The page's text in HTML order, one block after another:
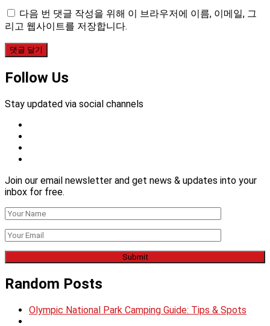
다음 번 댓글 작성을 위해 이 브라우저에 이름, 이메일, 그
리고 웹사이트를 저장합니다.
Follow Us
Stay updated via social channels
Join our email newsletter and get news & updates into your
inbox for free.
Random Posts
Olympic National Park Camping Guide: Tips & Spots